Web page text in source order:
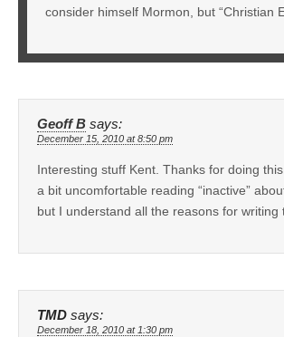
consider himself Mormon, but “Christian
Geoff B says:
December 15, 2010 at 8:50 pm
Interesting stuff Kent. Thanks for doing
a bit uncomfortable reading “inactive”
but I understand all the reasons for writing
TMD says:
December 18, 2010 at 1:30 pm